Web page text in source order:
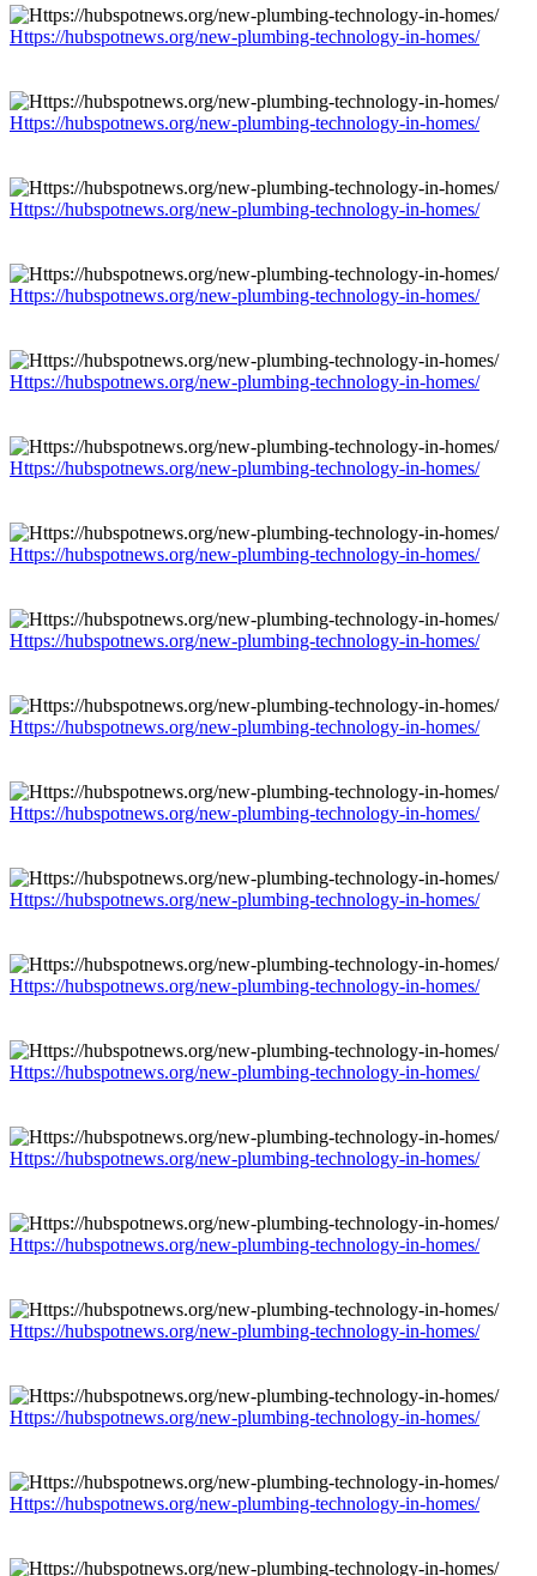
Https://hubspotnews.org/new-plumbing-technology-in-homes/
Https://hubspotnews.org/new-plumbing-technology-in-homes/
Https://hubspotnews.org/new-plumbing-technology-in-homes/
Https://hubspotnews.org/new-plumbing-technology-in-homes/
Https://hubspotnews.org/new-plumbing-technology-in-homes/
Https://hubspotnews.org/new-plumbing-technology-in-homes/
Https://hubspotnews.org/new-plumbing-technology-in-homes/
Https://hubspotnews.org/new-plumbing-technology-in-homes/
Https://hubspotnews.org/new-plumbing-technology-in-homes/
Https://hubspotnews.org/new-plumbing-technology-in-homes/
Https://hubspotnews.org/new-plumbing-technology-in-homes/
Https://hubspotnews.org/new-plumbing-technology-in-homes/
Https://hubspotnews.org/new-plumbing-technology-in-homes/
Https://hubspotnews.org/new-plumbing-technology-in-homes/
Https://hubspotnews.org/new-plumbing-technology-in-homes/
Https://hubspotnews.org/new-plumbing-technology-in-homes/
Https://hubspotnews.org/new-plumbing-technology-in-homes/
Https://hubspotnews.org/new-plumbing-technology-in-homes/